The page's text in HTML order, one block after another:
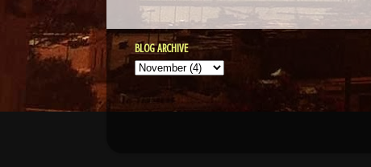
BLOG ARCHIVE